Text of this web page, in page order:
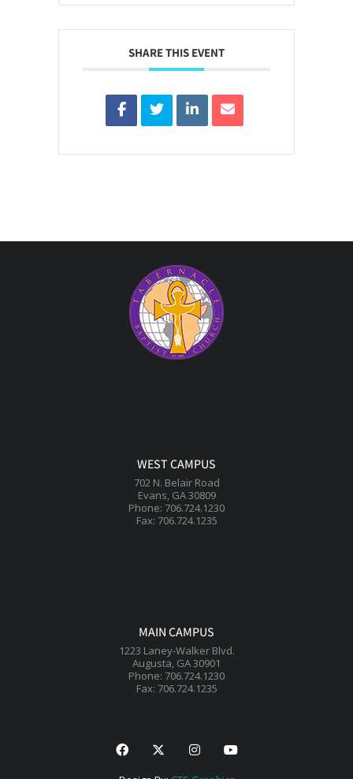
SHARE THIS EVENT
WEST CAMPUS
702 N. Belair Road
Evans, GA 30809
Phone: 706.724.1230
Fax: 706.724.1235
MAIN CAMPUS
1223 Laney-Walker Blvd.
Augusta, GA 30901
Phone: 706.724.1230
Fax: 706.724.1235